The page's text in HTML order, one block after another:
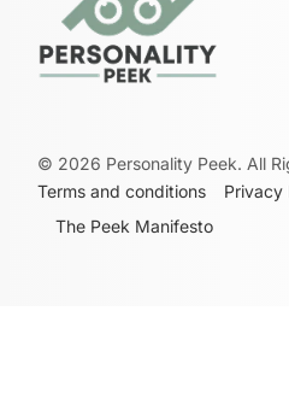
© 2026 Personality Peek. All
Terms and conditions
Privacy
The Peek Manifesto